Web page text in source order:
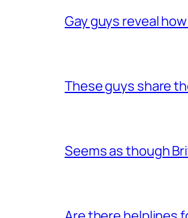
Gay guys reveal
These guys share
Seems as though